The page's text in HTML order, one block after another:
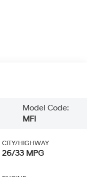
Model Code:
MFI
CITY/HIGHWAY
26/33 MPG